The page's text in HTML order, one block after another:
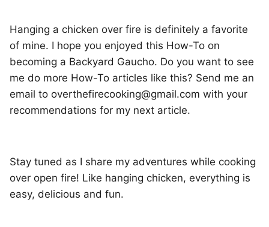
Hanging a chicken over fire is definitely a favorite
of mine. I hope you enjoyed this How-To on
becoming a Backyard Gaucho. Do you want to see
me do more How-To articles like this? Send me an
email to overthefirecooking@gmail.com with your
recommendations for my next article.
Stay tuned as I share my adventures while cooking
over open fire! Like hanging chicken, everything is
easy, delicious and fun.